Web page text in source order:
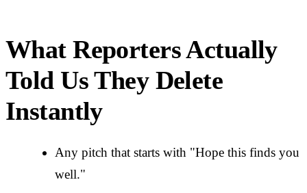
What Reporters Actually
Told Us They Delete
Instantly
Any pitch that starts with "Hope this finds you
well."